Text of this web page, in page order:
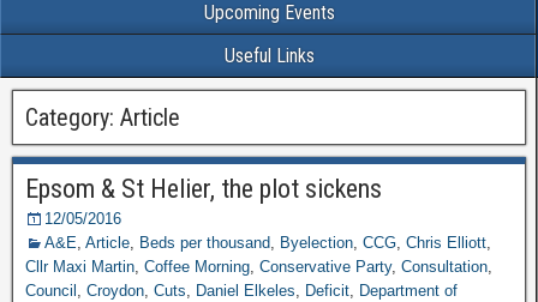
Upcoming Events
Useful Links
Category: Article
Epsom & St Helier, the plot sickens
12/05/2016
A&E, Article, Beds per thousand, Byelection, CCG, Chris Elliott,
Cllr Maxi Martin, Coffee Morning, Conservative Party, Consultation,
Council , Croydon, Cuts, Daniel Elkeles, Deficit, Department of